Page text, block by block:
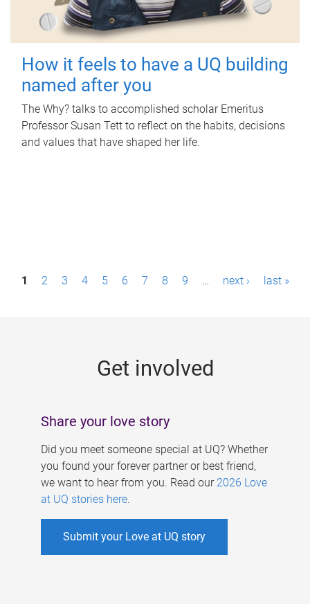
How it feels to have a UQ building
named after you
The Why? talks to accomplished scholar Emeritus
Professor Susan Tett to reflect on the habits, decisions
and values that have shaped her life.
P1 2 3 4 5 6 7 8 9 … next › last »
Get involved
Share your love story
Did you meet someone special at UQ? Whether
you found your forever partner or best friend,
we want to hear from you. Read our 2026 Love
at UQ stories here.
Submit your Love at UQ story